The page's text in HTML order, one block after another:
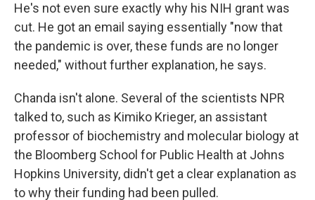
He's not even sure exactly why his NIH grant was
cut. He got an email saying essentially "now that
the pandemic is over, these funds are no longer
needed," without further explanation, he says.
Chanda isn't alone. Several of the scientists NPR
talked to, such as Kimiko Krieger, an assistant
professor of biochemistry and molecular biology at
the Bloomberg School for Public Health at Johns
Hopkins University, didn't get a clear explanation as
to why their funding had been pulled.